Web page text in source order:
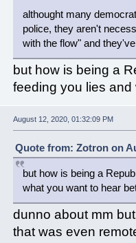
althought many
police, they aren't
with the flow" and
but how is being a
feeding you lies
August 12, 2020, 01:32:09 PM
Quote from: Zotron on
but how is being a
what you want to hear
dunno about mm
that was even